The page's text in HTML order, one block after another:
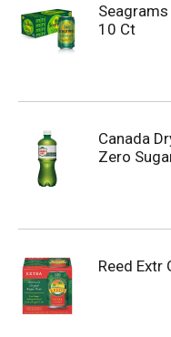
10 Ct
Canada
Zero
Reed Extr